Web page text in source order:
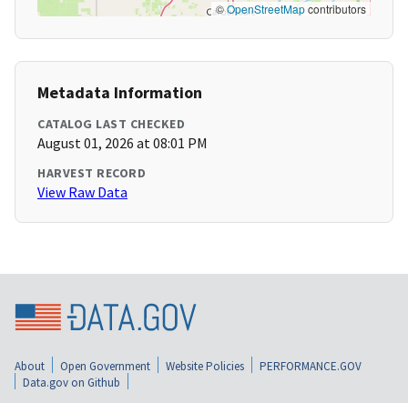
©OpenStreetMapcontributors
Metadata Information
CATALOG LAST CHECKED
August 01, 2026 at 08:01 PM
HARVEST RECORD
View Raw Data
About Open Government Website Policies
PERFORMANCE.GOV
Data.gov on Github